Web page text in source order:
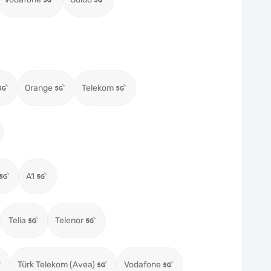
Orange Telekom
A1
Telia Telenor
Türk Telekom (Avea) Vodafone